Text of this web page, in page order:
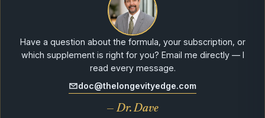
Have a question about the formula, your subscription, or
which supplement is right for you? Email me directly — I
read every message.
doc@thelongevityedge.com
— Dr. Dave